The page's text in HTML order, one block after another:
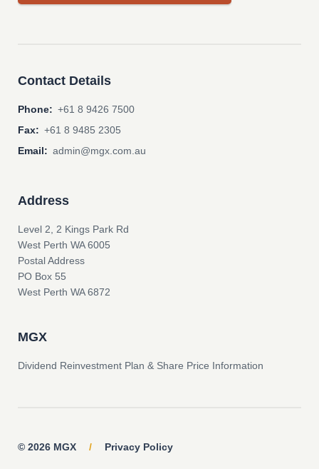
Contact Details
Phone: +61 8 9426 7500
Fax: +61 8 9485 2305
Email: admin@mgx.com.au
Address
Level 2, 2 Kings Park Rd
West Perth WA 6005
Postal Address
PO Box 55
West Perth WA 6872
MGX
Dividend Reinvestment Plan & Share Price Information
© 2026 MGX / Privacy Policy